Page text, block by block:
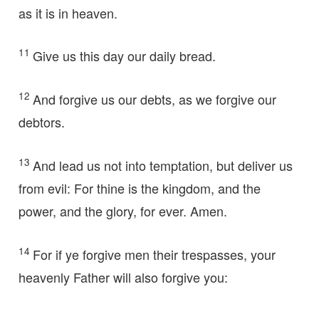
as it is in heaven.
11 Give us this day our daily bread.
12 And forgive us our debts, as we forgive our
debtors.
13 And lead us not into temptation, but deliver us
from evil: For thine is the kingdom, and the
power, and the glory, for ever. Amen.
14 For if ye forgive men their trespasses, your
heavenly Father will also forgive you: